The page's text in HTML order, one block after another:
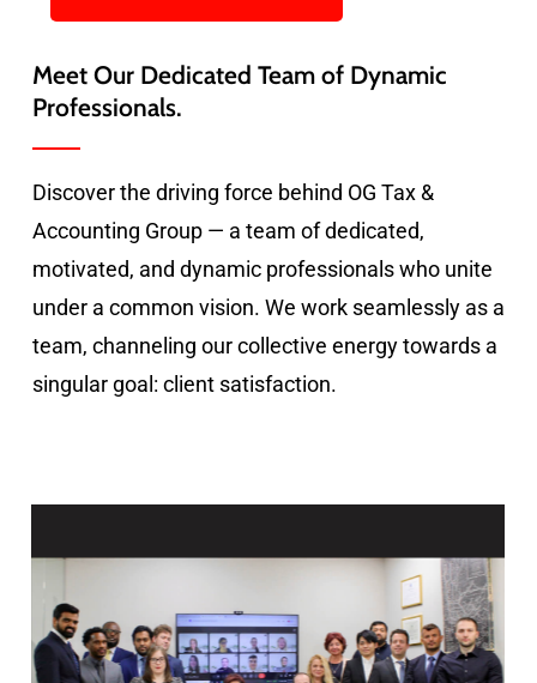
Meet Our Dedicated Team of Dynamic
Professionals.
Discover the driving force behind OG Tax &
Accounting Group — a team of dedicated,
motivated, and dynamic professionals who unite
under a common vision. We work seamlessly as a
team, channeling our collective energy towards a
singular goal: client satisfaction.